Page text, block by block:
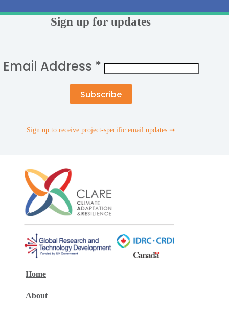
Sign up for updates
Email Address *
Sign up to receive project-specific email updates ➞
Home
About